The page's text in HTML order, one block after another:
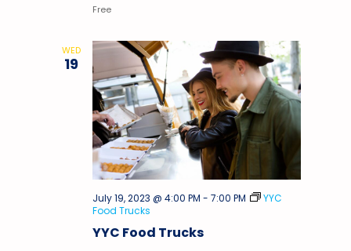
Free
WED
19
YYC Food Trucks
July 19, 2023 @ 4:00 PM - 7:00 PM
YYC
Food Trucks